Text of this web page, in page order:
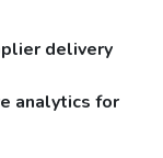
delivery
analytics for